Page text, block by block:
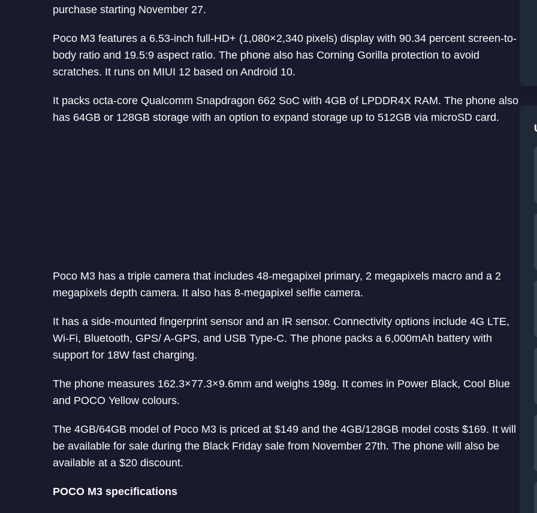
purchase starting November 27.
Poco M3 features a 6.53-inch full-HD+ (1,080×2,340 pixels) display with 90.34 percent screen-to-
body ratio and 19.5:9 aspect ratio. The phone also has Corning Gorilla protection to avoid
scratches. It runs on MIUI 12 based on Android 10.
It packs octa-core Qualcomm Snapdragon 662 SoC with 4GB of LPDDR4X RAM. The phone also
has 64GB or 128GB storage with an option to expand storage up to 512GB via microSD card.
Poco M3 has a triple camera that includes 48-megapixel primary, 2 megapixels macro and a 2
megapixels depth camera. It also has 8-megapixel selfie camera.
It has a side-mounted fingerprint sensor and an IR sensor. Connectivity options include 4G LTE,
Wi-Fi, Bluetooth, GPS/ A-GPS, and USB Type-C. The phone packs a 6,000mAh battery with
support for 18W fast charging.
The phone measures 162.3×77.3×9.6mm and weighs 198g. It comes in Power Black, Cool Blue
and POCO Yellow colours.
The 4GB/64GB model of Poco M3 is priced at $149 and the 4GB/128GB model costs $169. It will
be available for sale during the Black Friday sale from November 27th. The phone will also be
available at a $20 discount.
POCO M3 specifications